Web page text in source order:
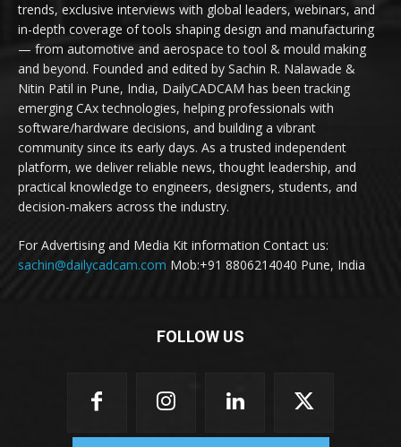
trends, exclusive interviews with global leaders, webinars, and
in-depth coverage of tools shaping design and manufacturing
— from automotive and aerospace to tool & mould making
and beyond. Founded and edited by Sachin R. Nalawade &
Nitin Patil in Pune, India, DailyCADCAM has been tracking
emerging CAx technologies, helping professionals with
software/hardware decisions, and building a vibrant
community since its early days. As a trusted independent
platform, we deliver reliable news, thought leadership, and
practical knowledge to engineers, designers, students, and
decision-makers across the industry.
For Advertising and Media Kit information Contact us:
sachin@dailycadcam.com Mob:+91 8806214040 Pune, India
FOLLOW US